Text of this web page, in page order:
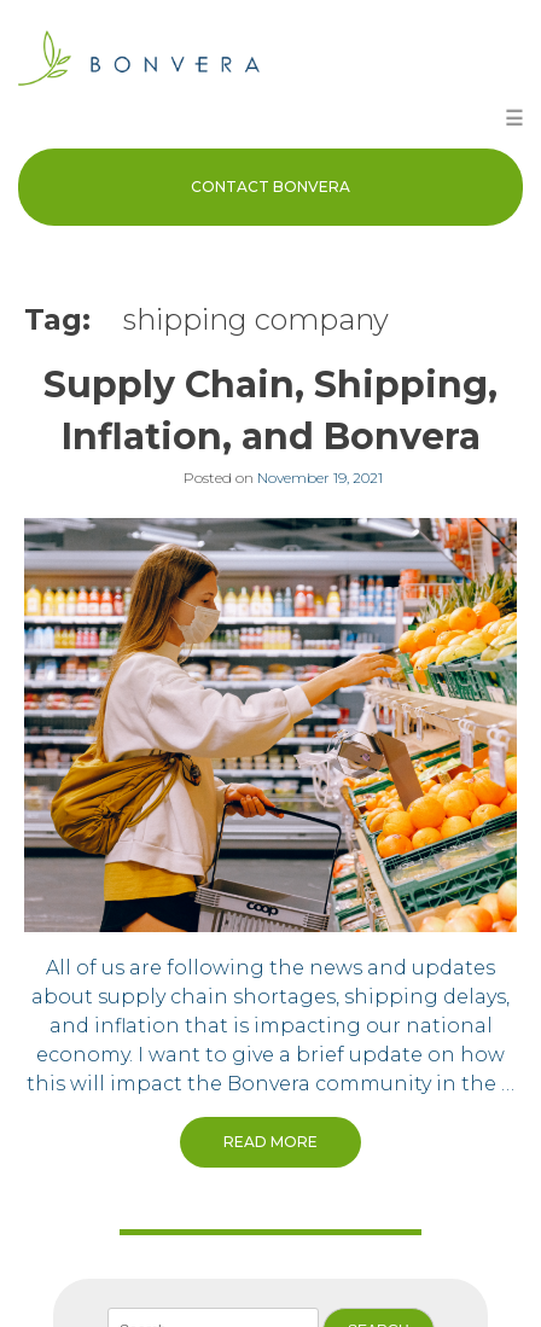
content
☰
CONTACT BONVERA
Tag: shipping company
Supply Chain, Shipping,
Inflation, and Bonvera
Posted on November 19, 2021
All of us are following the news and updates
about supply chain shortages, shipping delays,
and inflation that is impacting our national
economy. I want to give a brief update on how
this will impact the Bonvera community in the …
READ MORE
Search